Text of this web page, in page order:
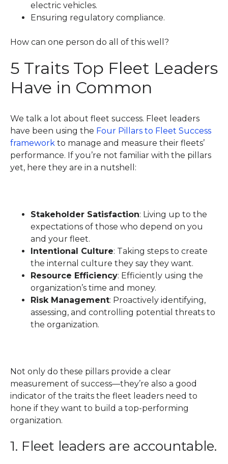
electric vehicles.
Ensuring regulatory compliance.
How can one person do all of this well?
5 Traits Top Fleet Leaders
Have in Common
We talk a lot about fleet success. Fleet leaders
have been using the Four Pillars to Fleet Success
framework to manage and measure their fleets’
performance. If you’re not familiar with the pillars
yet, here they are in a nutshell:
Stakeholder Satisfaction: Living up to the
expectations of those who depend on you
and your fleet.
Intentional Culture: Taking steps to create
the internal culture they say they want.
Resource Efficiency: Efficiently using the
organization’s time and money.
Risk Management: Proactively identifying,
assessing, and controlling potential threats to
the organization.
Not only do these pillars provide a clear
measurement of success—they’re also a good
indicator of the traits the fleet leaders need to
hone if they want to build a top-performing
organization.
1. Fleet leaders are accountable.